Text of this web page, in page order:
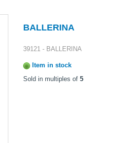
BALLERINA
39121 - BALLERINA
Item in stock
Sold in multiples of5